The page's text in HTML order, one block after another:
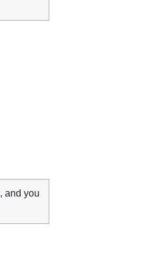
, and you